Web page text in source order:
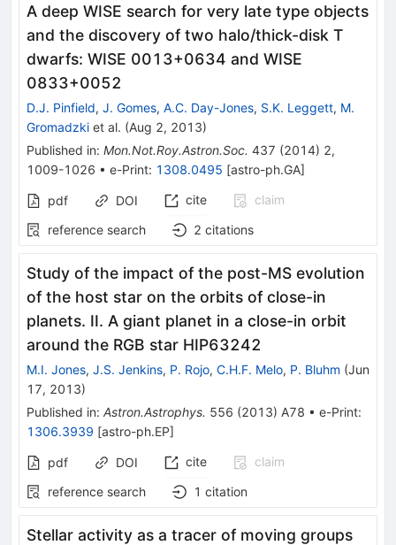
A deep WISE search for very late type objects
and the discovery of two halo/thick-disk T
dwarfs: WISE 0013+0634 and WISE
0833+0052
D.J. Pinfield, J. Gomes, A.C. Day-Jones, S.K. Leggett, M.
Gromadzki et al. (Aug 2, 2013)
Published in: Mon.Not.Roy.Astron.Soc. 437 (2014) 2,
1009-1026 • e-Print: 1308.0495 [astro-ph.GA]
pdf DOI cite
claim
reference search
2 citations
Study of the impact of the post-MS evolution
of the host star on the orbits of close-in
planets. II. A giant planet in a close-in orbit
around the RGB star HIP63242
M.I. Jones, J.S. Jenkins, P. Rojo, C.H.F. Melo, P. Bluhm (Jun
17, 2013)
Published in: Astron.Astrophys. 556 (2013) A78 • e-Print:
1306.3939 [astro-ph.EP]
pdf DOI cite
claim
reference search
1 citation
Stellar activity as a tracer of moving groups